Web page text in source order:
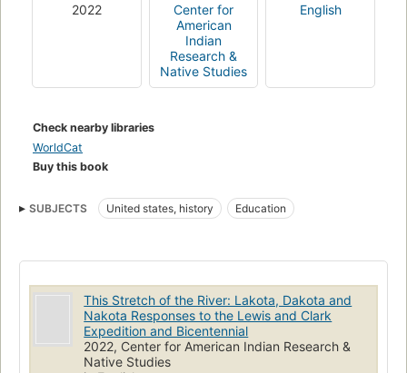
2022
Center for
American
Indian
Research &
Native Studies
English
Check nearby libraries
WorldCat
Buy this book
SUBJECTS United states, history Education
This Stretch of the River: Lakota, Dakota and
Nakota Responses to the Lewis and Clark
Expedition and Bicentennial
2022, Center for American Indian Research &
Native Studies